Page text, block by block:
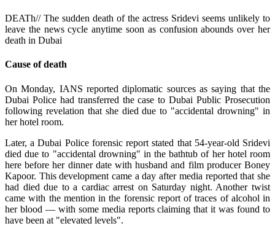
DEATh// The sudden death of the actress Sridevi seems unlikely to
leave the news cycle anytime soon as confusion abounds over her
death in Dubai
Cause of death
On Monday, IANS reported diplomatic sources as saying that the
Dubai Police had transferred the case to Dubai Public Prosecution
following revelation that she died due to "accidental drowning" in
her hotel room.
Later, a Dubai Police forensic report stated that 54-year-old Sridevi
died due to "accidental drowning" in the bathtub of her hotel room
here before her dinner date with husband and film producer Boney
Kapoor. This development came a day after media reported that she
had died due to a cardiac arrest on Saturday night. Another twist
came with the mention in the forensic report of traces of alcohol in
her blood — with some media reports claiming that it was found to
have been at "elevated levels".